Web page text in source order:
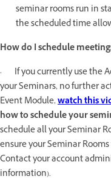
seminar rooms run in
the scheduled time
How do I schedule
· If you currently use the
your Seminars, no further
Event Module,watch this
how to schedule your
schedule all your Seminar
ensure your Seminar
Contact your account
information).